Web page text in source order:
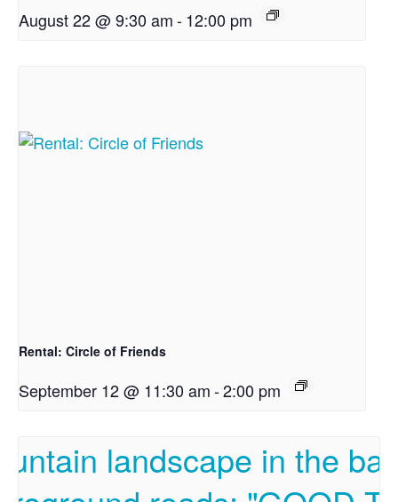
August 22 @ 9:30 am-12:00 pm
Rental: Circle of Friends
September 12 @ 11:30 am-2:00 pm